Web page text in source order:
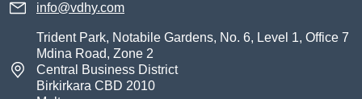
info@vdhy.com
Trident Park, Notabile Gardens, No. 6, Level 1, Office 7
Mdina Road, Zone 2
Central Business District
Birkirkara CBD 2010